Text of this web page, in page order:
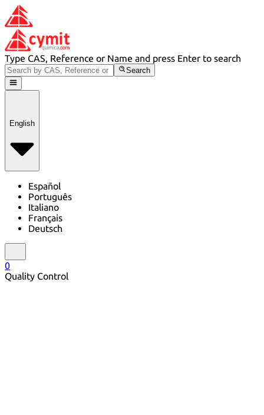
Type CAS, Reference or Name and press Enter to search
Search
English
Español
Português
Italiano
Français
Deutsch
0
Quality Control